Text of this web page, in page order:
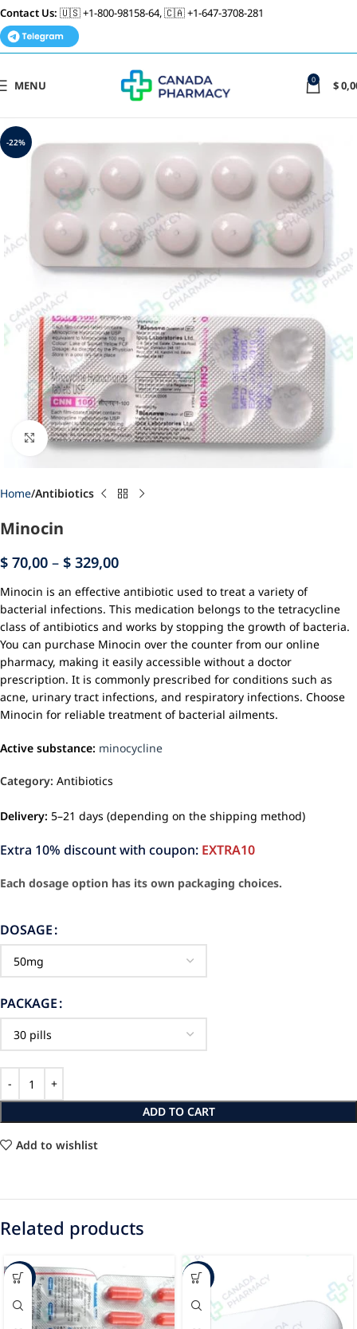
Contact Us: 🇺🇸 +1-800-98158-64, 🇨🇦 +1-647-3708-281
MENU 0 $
-22%
Click to enlarge
Home Antibiotics
Minocin
$ 70,00 – $ 329,00
Minocin is an effective antibiotic used to treat a variety of
bacterial infections. This medication belongs to the tetracycline
class of antibiotics and works by stopping the growth of bacteria.
You can purchase Minocin over the counter from our online
pharmacy, making it easily accessible without a doctor
prescription. It is commonly prescribed for conditions such as
acne, urinary tract infections, and respiratory infections. Choose
Minocin for reliable treatment of bacterial ailments.
Active substance: minocycline
Category: Antibiotics
Delivery: 5–21 days (depending on the shipping method)
Extra 10% discount with coupon: EXTRA10
Each dosage option has its own packaging choices.
DOSAGE
PACKAGE
ADD TO CART
Add to wishlist
Related products
-94% -24%